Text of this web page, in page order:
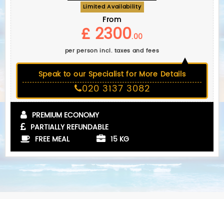
Limited Availability
From
£ 2300.00
per person incl. taxes and fees
Speak to our Specialist for More Details
020 3137 3082
PREMIUM ECONOMY
PARTIALLY REFUNDABLE
FREE MEAL
15 KG